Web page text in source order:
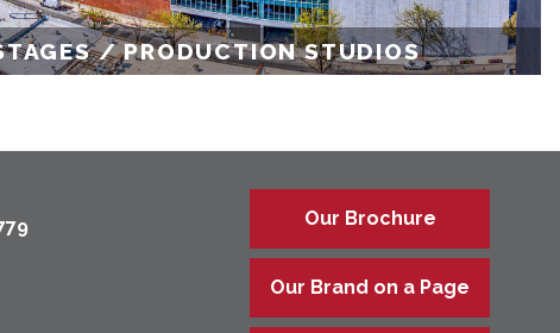
/ PRODUCTION STUDIOS
Our Brochure
Our Brand on a Page